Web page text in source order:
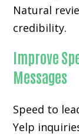
Natural
credibility.
Improve
Messages
Speed to
Yelp